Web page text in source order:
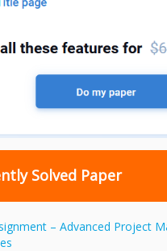
Solved Paper
– Advanced Project